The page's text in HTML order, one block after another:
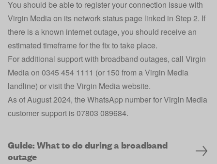
You should be able to register your connection issue with
Virgin Media on its network status page linked in Step 2. If
there is a known internet outage, you should receive an
estimated timeframe for the fix to take place.
For additional support with broadband outages, call Virgin
Media on 0345 454 1111 (or 150 from a Virgin Media
landline) orvisit the Virgin Media website.
As of August 2024, the WhatsApp number for Virgin Media
customer support is 07803 089684.
Guide: What to do during a broadband
outage